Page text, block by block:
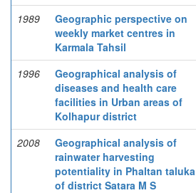
1989
Geographic perspective on
weekly market centres in
Karmala Tahsil
1996
Geographical analysis of
diseases and health care
facilities in Urban areas of
Kolhapur district
2008
Geographical analysis of
rainwater harvesting
potentiality in Phaltan taluka
of district Satara M S